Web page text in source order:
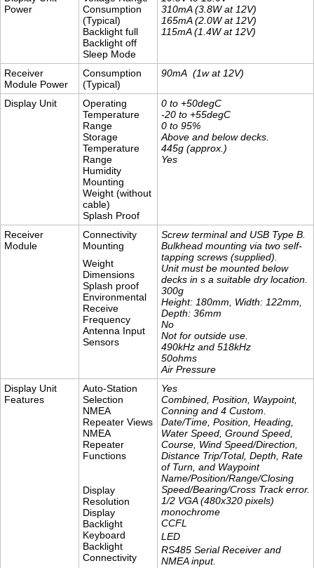
Power
Consumption
(Typical)
Backlight full
Backlight off
Sleep Mode
310mA (3.8W at 12V)
165mA (2.0W at 12V)
115mA (1.4W at 12V)
Receiver
Module Power
Consumption
(Typical)
90mA (1w at 12V)
Display Unit
Operating
Temperature
Range
Storage
Temperature
Range
Humidity
Mounting
Weight (without
cable)
Splash Proof
0 to +50degC
-20 to +55degC
0 to 95%
Above and below decks.
445g (approx.)
Yes
Receiver
Module
Connectivity
Mounting
Weight
Dimensions
Splash proof
Environmental
Receive
Frequency
Antenna Input
Sensors
Screw terminal and USB Type B.
Bulkhead mounting via two self-
tapping screws (supplied).
Unit must be mounted below
decks in s a suitable dry location.
​300g
Height: 180mm, Width: 122mm,
Depth: 36mm
No
Not for outside use.
490kHz and 518kHz
​50ohms
Air Pressure
Display Unit
Features
Auto-Station
Selection
NMEA
Repeater Views
NMEA
Repeater
Functions
Display
Resolution
Display
Backlight
Keyboard
Backlight
Connectivity
Yes
Combined, Position, Waypoint,
Conning and 4 Custom.
Date/Time, Position, Heading,
Water Speed, Ground Speed,
Course, Wind Speed/Direction,
Distance Trip/Total, Depth, Rate
of Turn, and Waypoint
Name/Position/Range/Closing
Speed/Bearing/Cross Track error.
1/2 VGA (480x320 pixels)
monochrome
CCFL
LED
RS485 Serial Receiver and
NMEA input.